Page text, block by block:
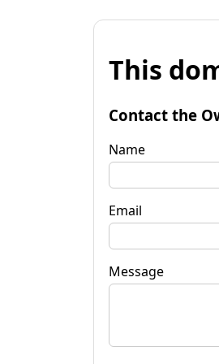
This
Contact the
Name
Email
Message